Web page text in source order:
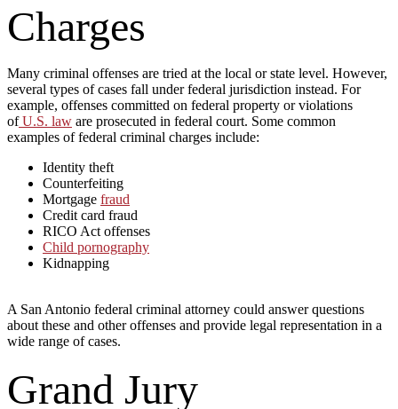
Charges
Many criminal offenses are tried at the local or state level. However,
several types of cases fall under federal jurisdiction instead. For
example, offenses committed on federal property or violations
ofU.S. law are prosecuted in federal court. Some common
examples of federal criminal charges include:
Identity theft
Counterfeiting
Mortgage fraud
Credit card fraud
RICO Act offenses
Child pornography
Kidnapping
A San Antonio federal criminal attorney could answer questions
about these and other offenses and provide legal representation in a
wide range of cases.
Grand Jury